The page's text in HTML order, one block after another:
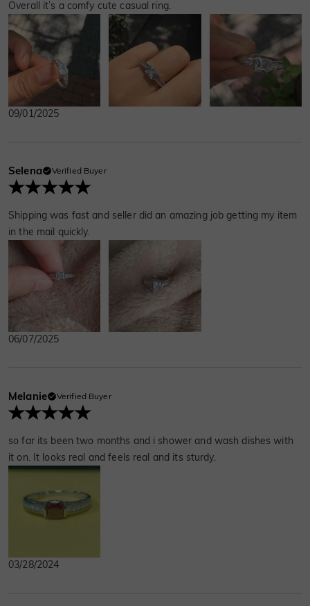
Overall it’s a comfy cute casual ring.
09/01/2025
Selena Verified Buyer
Shipping was fast and seller did an amazing job getting my item
in the mail quickly.
06/07/2025
Melanie Verified Buyer
so far its been two months and i shower and wash dishes with
it on. It looks real and feels real and its sturdy.
03/28/2024